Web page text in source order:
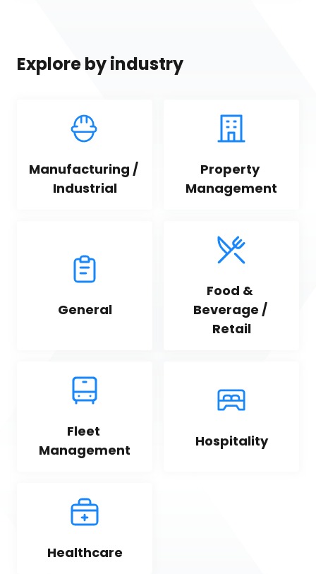
Explore by industry
Manufacturing /
Industrial
Property
Management
General
Food &
Beverage /
Retail
Fleet
Management
Hospitality
Healthcare